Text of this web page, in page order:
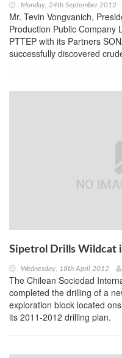
Monday, 24th September 2012
Mr. Tevin Vongvanich,
Production Public Company
PTTEP with its Partners
successfully discovered
Sipetrol Drills Wildcat
Wednesday, 18th April 2012
The Chilean Sociedad
completed the drilling of a
exploration block located
its 2011-2012 drilling plan.